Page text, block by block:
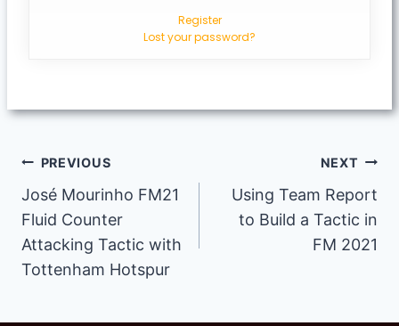
Register
Lost your password?
Post
navigation
PREVIOUS
José Mourinho FM21
Fluid Counter
Attacking Tactic with
Tottenham Hotspur
NEXT
Using Team Report
to Build a Tactic in
FM 2021